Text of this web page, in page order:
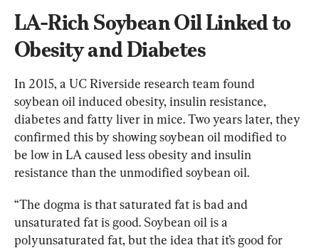
LA-Rich Soybean Oil Linked to
Obesity and Diabetes
In 2015, a UC Riverside research team found
soybean oil induced obesity, insulin resistance,
diabetes and fatty liver in mice. Two years later, they
confirmed this by showing soybean oil modified to
be low in LA caused less obesity and insulin
resistance than the unmodified soybean oil.
“The dogma is that saturated fat is bad and
unsaturated fat is good. Soybean oil is a
polyunsaturated fat, but the idea that it’s good for